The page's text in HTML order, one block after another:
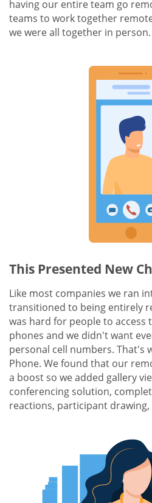
having our entire team go
teams to work together
we were all together in person.
This Presented New
Like most companies we ran
transitioned to being entirely
was hard for people to access
phones and we didn't want
personal cell numbers. That's
Phone. We found that our
a boost so we added gallery
conferencing solution,
reactions, participant